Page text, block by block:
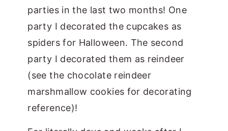
parties in the last two months! One
party I decorated the cupcakes as
spiders for Halloween. The second
party I decorated them as reindeer
(see the chocolate reindeer
marshmallow cookies for decorating
reference)!